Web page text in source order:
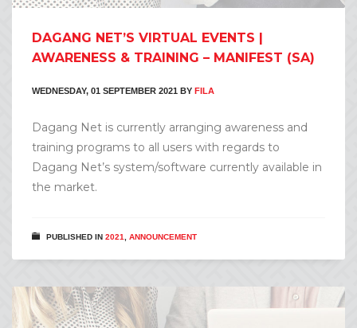
DAGANG NET’S VIRTUAL EVENTS |
AWARENESS & TRAINING – MANIFEST (SA)
WEDNESDAY, 01 SEPTEMBER 2021 BY FILA
Dagang Net is currently arranging awareness and
training programs to all users with regards to
Dagang Net’s system/software currently available in
the market.
PUBLISHED IN 2021 ANNOUNCEMENT